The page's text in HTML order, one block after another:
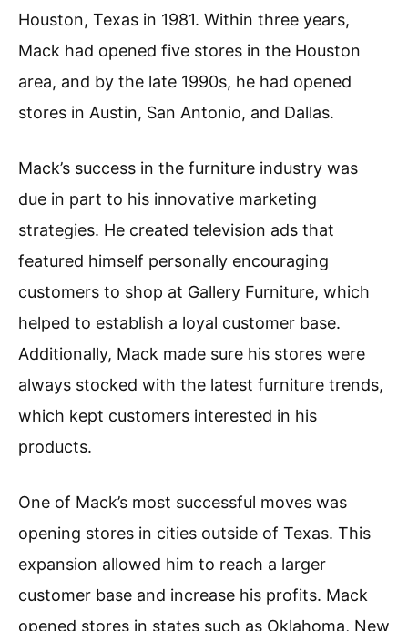
Houston, Texas in 1981. Within three years,
Mack had opened five stores in the Houston
area, and by the late 1990s, he had opened
stores in Austin, San Antonio, and Dallas.
Mack’s success in the furniture industry was
due in part to his innovative marketing
strategies. He created television ads that
featured himself personally encouraging
customers to shop at Gallery Furniture, which
helped to establish a loyal customer base.
Additionally, Mack made sure his stores were
always stocked with the latest furniture trends,
which kept customers interested in his
products.
One of Mack’s most successful moves was
opening stores in cities outside of Texas. This
expansion allowed him to reach a larger
customer base and increase his profits. Mack
opened stores in states such as Oklahoma, New